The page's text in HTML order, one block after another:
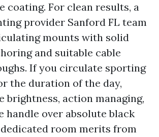
coating. For clean results, a
provider Sanford FL team
mounts with solid
and suitable cable
If you circulate sporting
the duration of the day,
brightness, action managing,
handle over absolute black
dedicated room merits from